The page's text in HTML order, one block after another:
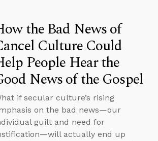
the Bad News of
Culture Could
People Hear the
News of the Gospel
if secular culture’s rising
on the bad news—our
guilt and need for
actually end up